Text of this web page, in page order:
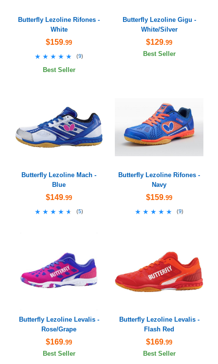
Butterfly Lezoline Rifones -
White
$159.99
★★★★★
★★★★★ (9)
Best Seller
Butterfly Lezoline Gigu -
White/Silver
$129.99
Best Seller
Butterfly Lezoline Mach -
Blue
$149.99
★★★★★
★★★★★ (5)
Butterfly Lezoline Rifones -
Navy
$159.99
★★★★★
★★★★★ (9)
Butterfly Lezoline Levalis -
Rose/Grape
$169.99
Best Seller
Butterfly Lezoline Levalis -
Flash Red
$169.99
Best Seller